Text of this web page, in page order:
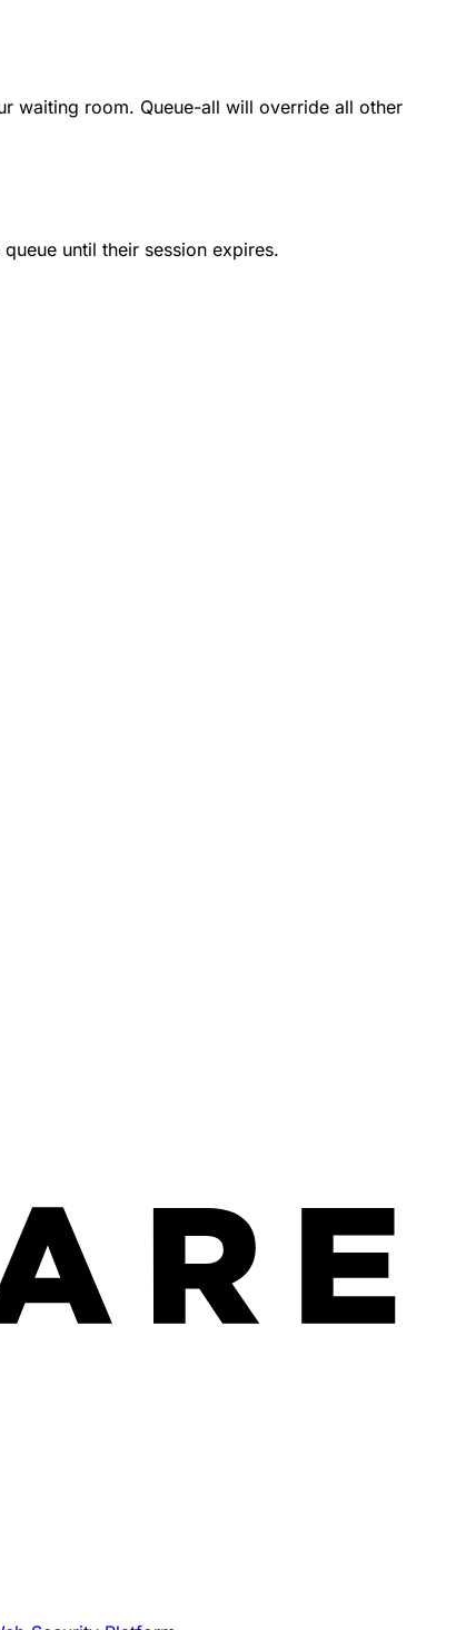
waiting room. Queue-all will override all other
until their session expires.